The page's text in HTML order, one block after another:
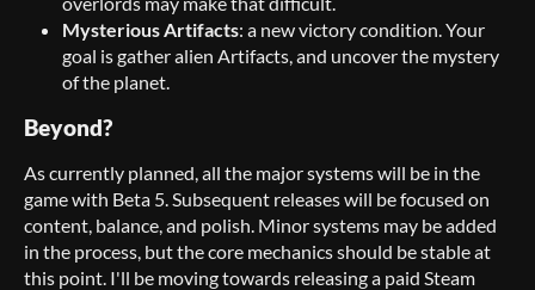
Mysterious Artifacts: a new victory condition. Your
goal is gather alien Artifacts, and uncover the mystery
of the planet.
Beyond?
As currently planned, all the major systems will be in the
game with Beta 5. Subsequent releases will be focused on
content, balance, and polish. Minor systems may be added
in the process, but the core mechanics should be stable at
this point. I'll be moving towards releasing a paid Steam